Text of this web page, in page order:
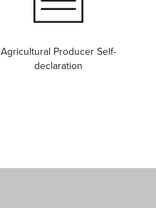
Agricultural Producer Self-
declaration